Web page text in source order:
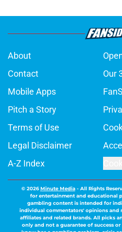
About
Contact
Our
Mobile Apps
Pitch a Story
Terms of Use
Legal Disclaimer
A-Z Index
© 2026Minute Media- All Rights
for entertainment and educational
gambling content is intended for
individual commentators' opinions and
affiliates and related brands. All picks
only and not a guarantee of success